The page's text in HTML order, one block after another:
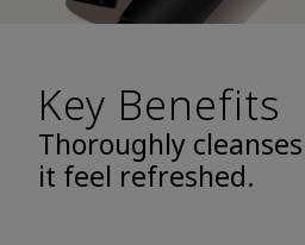
Key Benefits
Thoroughly
it feel refreshed.